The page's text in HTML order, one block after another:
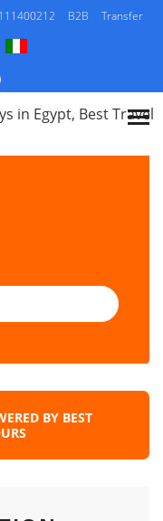
B2B Transfer
EGYPT US TOURS
BY BEST